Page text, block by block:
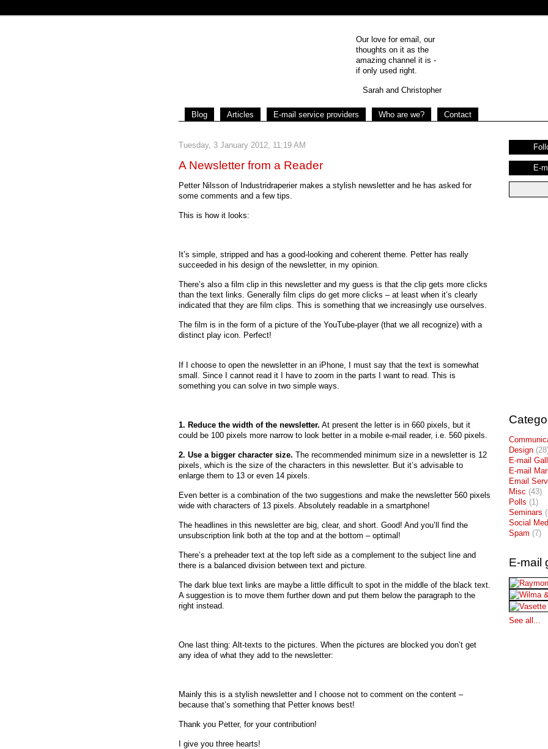
Our love for email, our
thoughts on it as the
amazing channel it is -
if only used right.
Sarah and Christopher
Blog Articles E-mail service providers Who are we? Contact
Tuesday, 3 January 2012, 11:19 AM
A Newsletter from a Reader
Petter Nilsson of Industridraperier makes a stylish newsletter and he has asked for
some comments and a few tips.
This is how it looks:
It’s simple, stripped and has a good-looking and coherent theme. Petter has really
succeeded in his design of the newsletter, in my opinion.
There’s also a film clip in this newsletter and my guess is that the clip gets more clicks
than the text links. Generally film clips do get more clicks – at least when it’s clearly
indicated that they are film clips. This is something that we increasingly use ourselves.
The film is in the form of a picture of the YouTube-player (that we all recognize) with a
distinct play icon. Perfect!
If I choose to open the newsletter in an iPhone, I must say that the text is somewhat
small. Since I cannot read it I have to zoom in the parts I want to read. This is
something you can solve in two simple ways.
1. Reduce the width of the newsletter. At present the letter is in 660 pixels, but it
could be 100 pixels more narrow to look better in a mobile e-mail reader, i.e. 560 pixels.
2. Use a bigger character size. The recommended minimum size in a newsletter is 12
pixels, which is the size of the characters in this newsletter. But it’s advisable to
enlarge them to 13 or even 14 pixels.
Even better is a combination of the two suggestions and make the newsletter 560 pixels
wide with characters of 13 pixels. Absolutely readable in a smartphone!
The headlines in this newsletter are big, clear, and short. Good! And you’ll find the
unsubscription link both at the top and at the bottom – optimal!
There’s a preheader text at the top left side as a complement to the subject line and
there is a balanced division between text and picture.
The dark blue text links are maybe a little difficult to spot in the middle of the black text.
A suggestion is to move them further down and put them below the paragraph to the
right instead.
One last thing: Alt-texts to the pictures. When the pictures are blocked you don’t get
any idea of what they add to the newsletter:
Mainly this is a stylish newsletter and I choose not to comment on the content –
because that’s something that Petter knows best!
Thank you Petter, for your contribution!
I give you three hearts!
E-
Design
E-mail
E-mail
Email
Misc (43)
Polls (1)
Seminars
Social
Spam (7)
E-mail
See all...